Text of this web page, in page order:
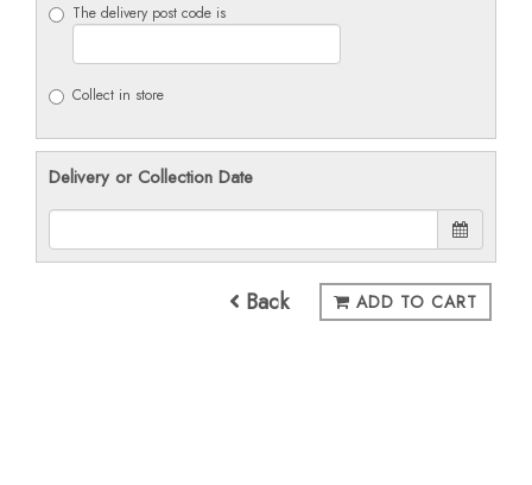
The delivery post code is
Collect in store
Delivery or Collection Date
Back ADD TO CART